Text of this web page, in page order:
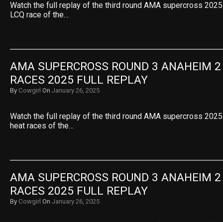
Watch the full replay of the third round AMA supercross
LCQ race of the…
AMA SUPERCROSS ROUND 3 ANAHEIM
RACES 2025 FULL REPLAY
By Cowgirl On January 26, 2025
Watch the full replay of the third round AMA supercross
heat races of the…
AMA SUPERCROSS ROUND 3 ANAHEIM
RACES 2025 FULL REPLAY
By Cowgirl On January 26, 2025